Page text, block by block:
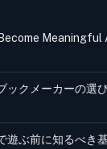
ックメーカーの選
遊ぶ前に知るべき